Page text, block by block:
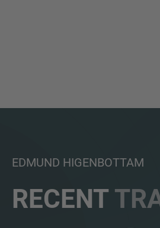
EDMUND HIGENBOTTAM
RECENT